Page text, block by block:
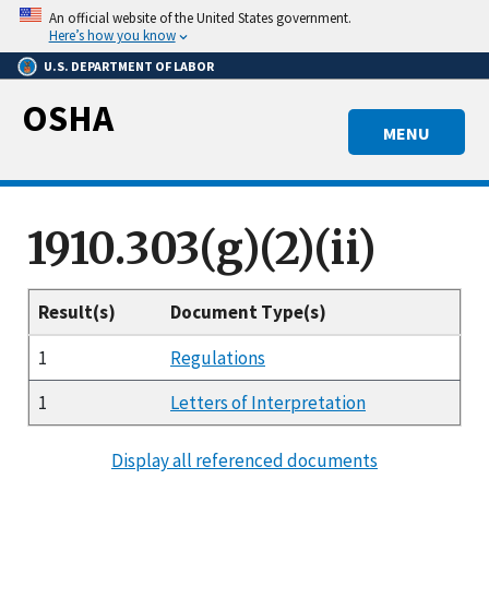
Skip
main
content
An official website of the United States government.
Here’s how you know
U.S. DEPARTMENT OF LABOR
MENU
OSHA
1910.303(g)(2)(ii)
Result(s)
Document Type(s)
1
Regulations
1
Letters of Interpretation
Display all referenced documents